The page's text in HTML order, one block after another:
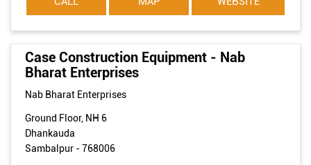
Case Construction Equipment - Nab
Bharat Enterprises
Nab Bharat Enterprises
Ground Floor, NH 6
Dhankauda
Sambalpur -768006